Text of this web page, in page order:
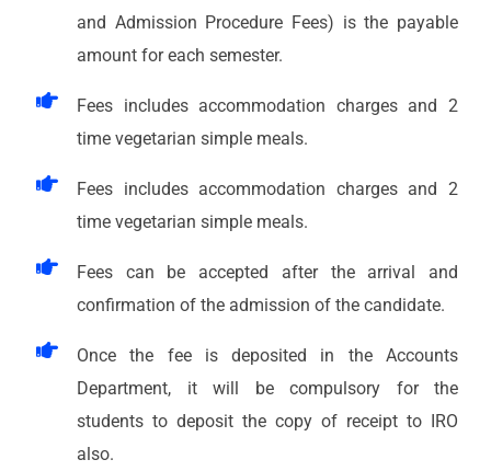
and Admission Procedure Fees) is the payable
amount for each semester.
Fees includes accommodation charges and 2
time vegetarian simple meals.​
Fees includes accommodation charges and 2
time vegetarian simple meals.​
Fees can be accepted after the arrival and
confirmation of the admission of the candidate.​
Once the fee is deposited in the Accounts
Department, it will be compulsory for the
students to deposit the copy of receipt to IRO
also.